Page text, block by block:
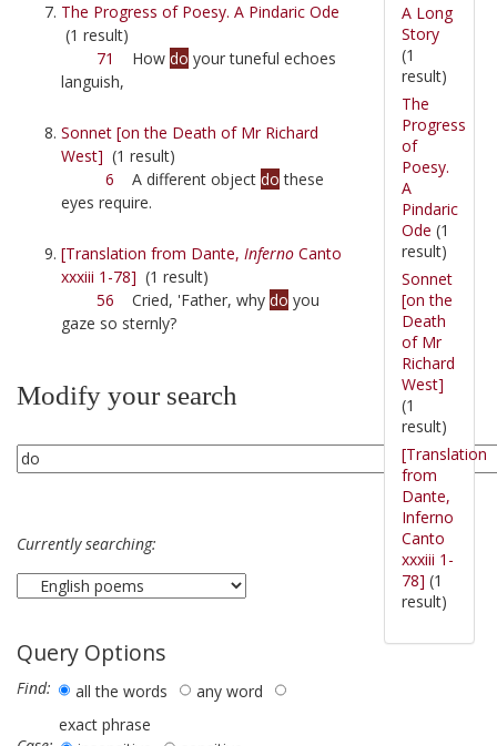
The Progress of Poesy. A Pindaric Ode
(1 result)
71
How do your tuneful echoes
languish,
Sonnet [on the Death of Mr Richard
West] (1 result)
6 A different object do these
eyes require.
[Translation from Dante, Inferno Canto
xxxiii 1-78] (1 result)
56 Cried, 'Father, why do you
gaze so sternly?
Modify your search
Currently searching:
Query Options
Find: all the words
any word
exact phrase
A Long
Story
(1
result)
The
Progress
of
Poesy.
A
Pindaric
Ode (1
result)
Sonnet
[on the
Death
of Mr
Richard
West]
(1
result)
[Translation
from
Dante,
Inferno
Canto
xxxiii 1-
78] (1
result)